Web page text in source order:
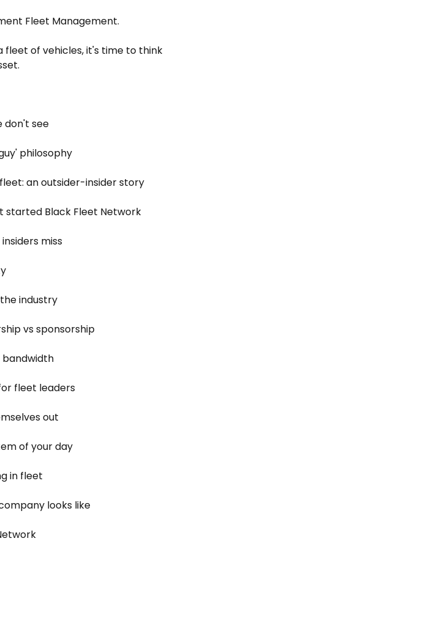
Fleet Management.
fleet of vehicles, it's time to think
don't see
philosophy
an outsider-insider story
started Black Fleet Network
miss
industry
vs sponsorship
bandwidth
fleet leaders
out
of your day
in fleet
looks like